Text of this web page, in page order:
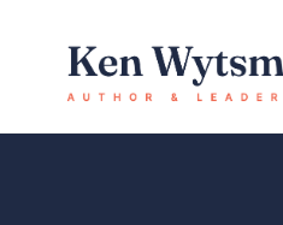
content